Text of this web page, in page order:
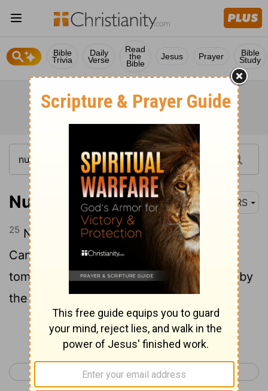
Bible
Trivia
Daily
Verse
Read
the
Bible
Jesus Prayer Bible
Study
Numbers 14:25 NRS
25 Now, since the Amalekites and the
Canaanites live in the valleys, turn
tomorrow and set out for the wilderness by
the way to the Red Sea."
Continue Reading...
< Numbers 13 Numbers 15 >